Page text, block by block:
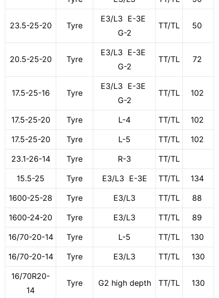
23.5-25-20 Tyre
E3/L3 E-3E
G-2
TT/TL 50
20.5-25-20 Tyre
E3/L3 E-3E
G-2
TT/TL 72
17.5-25-16 Tyre
E3/L3 E-3E
G-2
TT/TL 102
17.5-25-20 Tyre L-4 TT/TL
102
17.5-25-20
Tyre L-5 TT/TL
102
23.1-26-14
Tyre R-3
TT/TL
15.5-25
Tyre E3/L3 E-3E TT/TL
134
1600-25-28
Tyre E3/L3 TT/TL
88
1600-24-20
Tyre E3/L3 TT/TL
89
16/70-20-14
Tyre L-5 TT/TL
130
16/70-20-14
Tyre E3/L3 TT/TL
130
16/70R20-
14
Tyre G2 high depth TT/TL 130